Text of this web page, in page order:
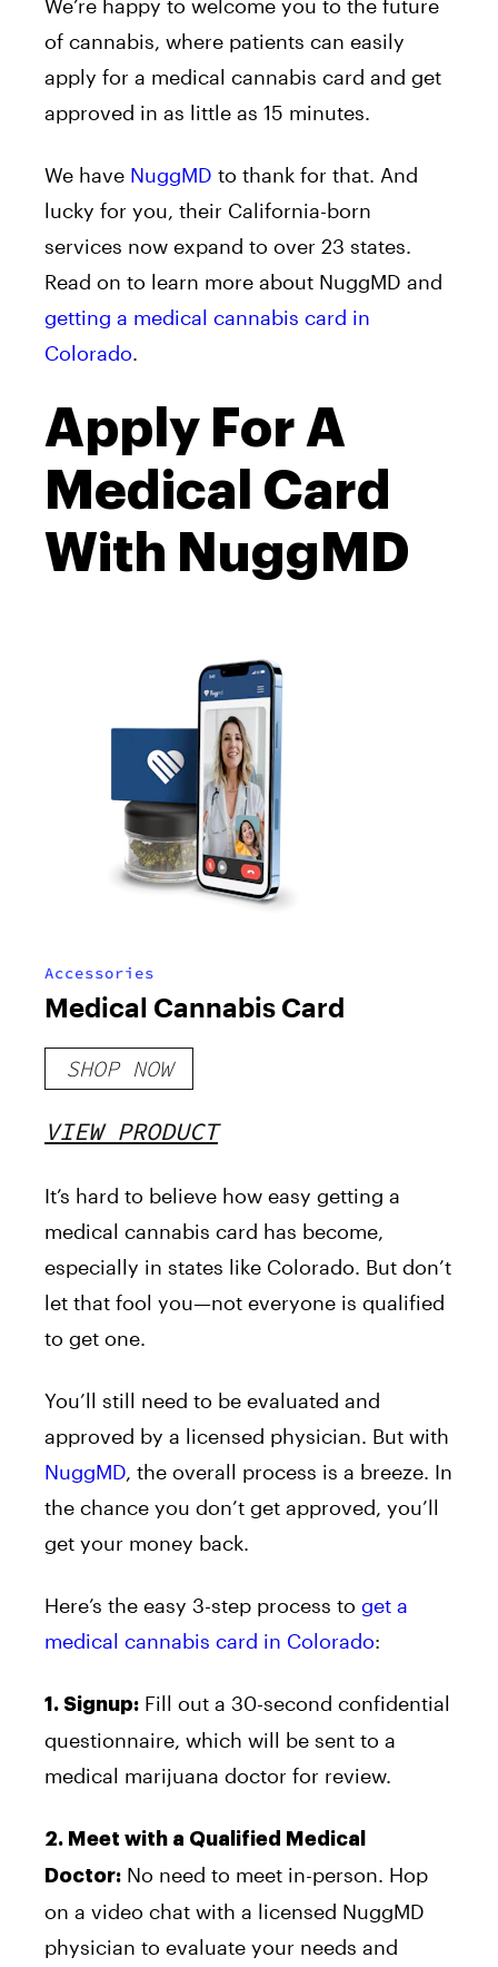
We’re happy to welcome you to the future
of cannabis, where patients can easily
apply for a medical cannabis card and get
approved in as little as 15 minutes.
We have NuggMD to thank for that. And
lucky for you, their California-born
services now expand to over 23 states.
Read on to learn more about NuggMD and
getting a medical cannabis card in
Colorado.
Apply For A
Medical Card
With NuggMD
Accessories
Medical Cannabis Card
SHOP NOW
VIEW PRODUCT
It’s hard to believe how easy getting a
medical cannabis card has become,
especially in states like Colorado. But don’t
let that fool you—not everyone is qualified
to get one.
You’ll still need to be evaluated and
approved by a licensed physician. But with
NuggMD, the overall process is a breeze. In
the chance you don’t get approved, you’ll
get your money back.
Here’s the easy 3-step process to get a
medical cannabis card in Colorado:
1. Signup: Fill out a 30-second confidential
questionnaire, which will be sent to a
medical marijuana doctor for review.
2. Meet with a Qualified Medical
Doctor: No need to meet in-person. Hop
on a video chat with a licensed NuggMD
physician to evaluate your needs and